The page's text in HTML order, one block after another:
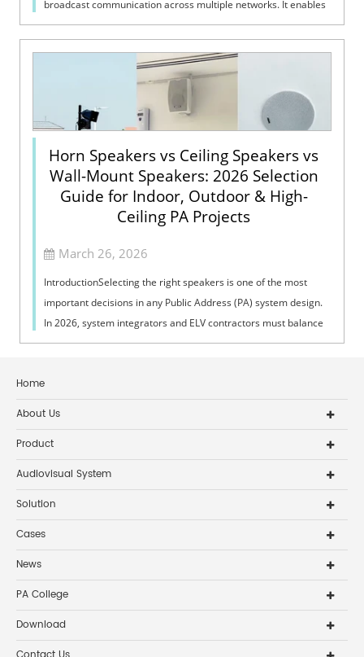
broadcast communication across multiple networks. It enables
large-scale data tran...
Horn Speakers vs Ceiling Speakers vs
Wall-Mount Speakers: 2026 Selection
Guide for Indoor, Outdoor & High-
Ceiling PA Projects
March 26, 2026
IntroductionSelecting the right speakers is one of the most
important decisions in any Public Address (PA) system design.
In 2026, system integrators and ELV contractors must balance
coverage, intelli...
Home
About Us
Product
Audiovisual System
Solution
Cases
News
PA College
Download